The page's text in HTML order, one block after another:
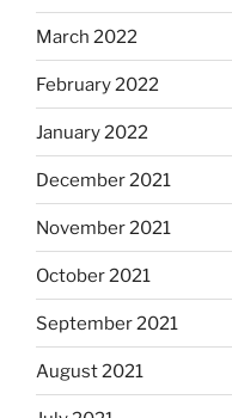
March 2022
February 2022
January 2022
December 2021
November 2021
October 2021
September 2021
August 2021